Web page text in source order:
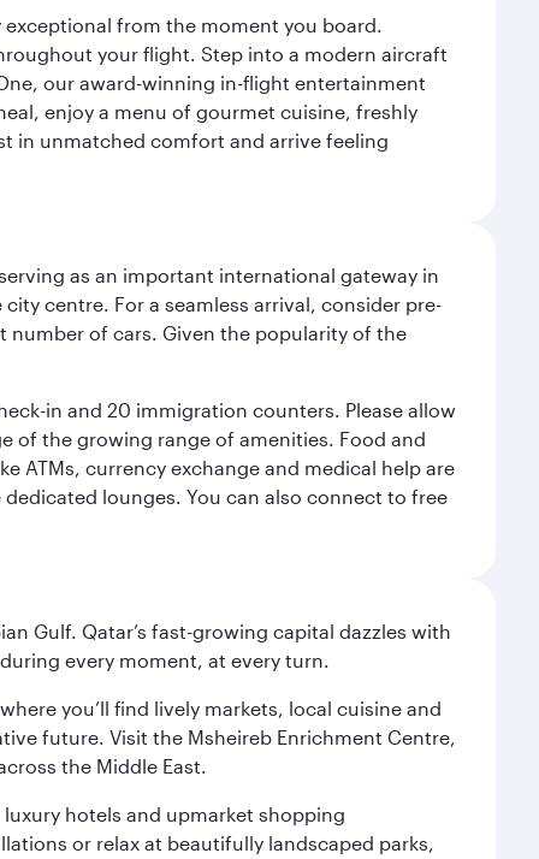
from the moment you board.
your flight. Step into a modern aircraft
our award-winning in-flight entertainment
enjoy a menu of gourmet cuisine, freshly
in unmatched comfort and arrive feeling
as an important international gateway in
centre. For a seamless arrival, consider pre-
number of cars. Given the popularity of the
in and 20 immigration counters. Please allow
of the growing range of amenities. Food and
ATMs, currency exchange and medical help are
lounges. You can also connect to free
Gulf. Qatar’s fast-growing capital dazzles with
every moment, at every turn.
you’ll find lively markets, local cuisine and
future. Visit the Msheireb Enrichment Centre,
the Middle East.
luxury hotels and upmarket shopping
or relax at beautifully landscaped parks,